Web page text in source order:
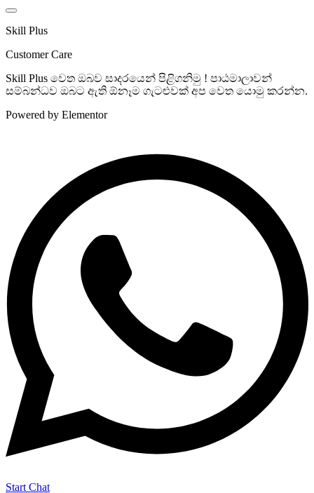
Skill Plus
Customer Care
Skill Plus වෙත ඔබව සාදරයෙන් පිළිගනිමු ! පාඨමාලාවන්
සම්බන්ධව ඔබට ඇති ඕනෑම ගැටළුවක් අප වෙත යොමු කරන්න.
Powered by Elementor
Start Chat